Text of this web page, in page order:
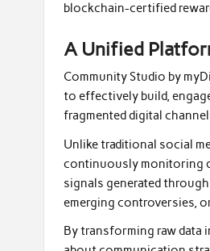
blockchain-certified
A Unified
Community Studio by
to effectively build,
fragmented digital
Unlike traditional social
continuously monitoring
signals generated
emerging controversies,
By transforming raw data